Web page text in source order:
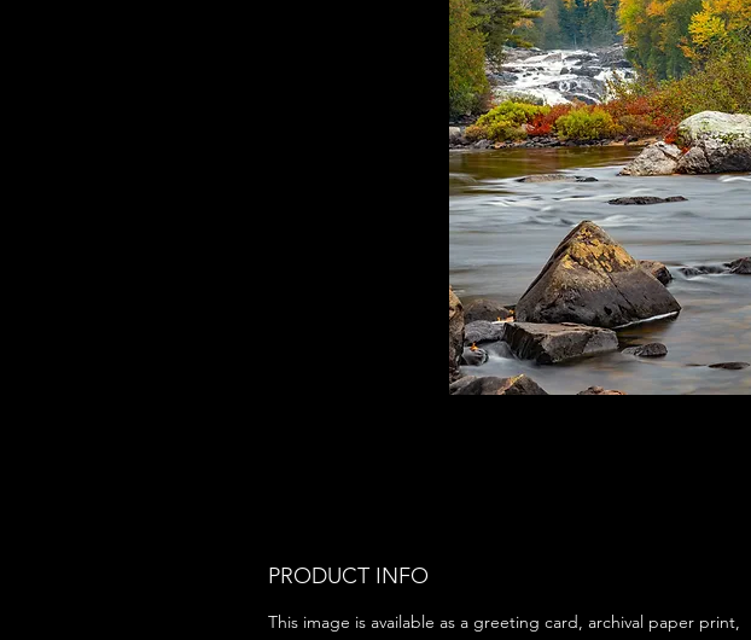
PRODUCT INFO
This image is available as a greeting card, archival paper print,